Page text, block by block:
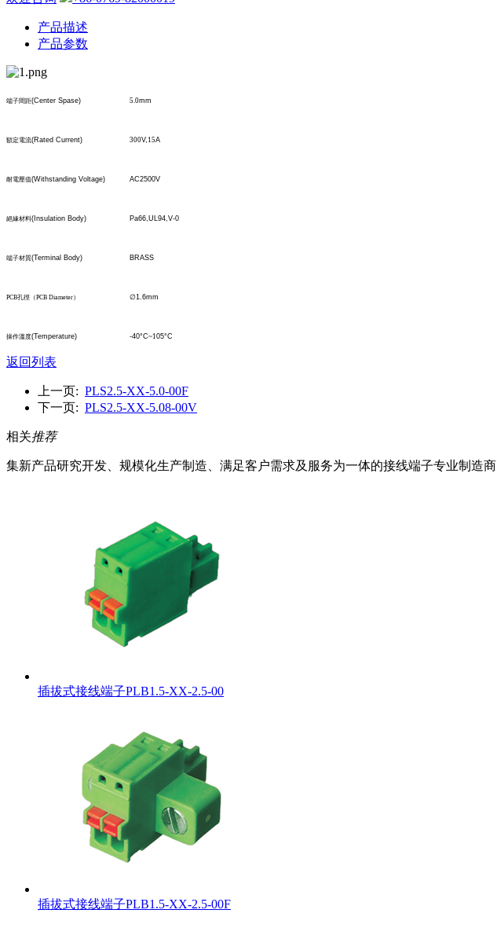
产品描述
产品参数
端子間距(Center Spase) 5.0mm
額定電流(Rated Current) 300V, 15A
耐電壓值(Withstanding Voltage) AC2500V
絕緣材料(Insulation Body) Pa66,UL94,V-0
端子材質(Terminal Body) BRASS
PCB孔徑 （PCB Diameter） ∅1.6mm
操作溫度(Temperature) -40°C~105°C
返回列表
上一页: PLS2.5-XX-5.0-00F
下一页: PLS2.5-XX-5.08-00V
相关推荐
集新产品研究开发、规模化生产制造、满足客户需求及服务为一体的接线端子专业制造商
插拔式接线端子PLB1.5-XX-2.5-00
插拔式接线端子PLB1.5-XX-2.5-00F